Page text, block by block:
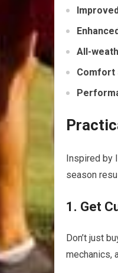
All-
Comfort
Inspired by
season
1. Get
Don’t just
mechanics,